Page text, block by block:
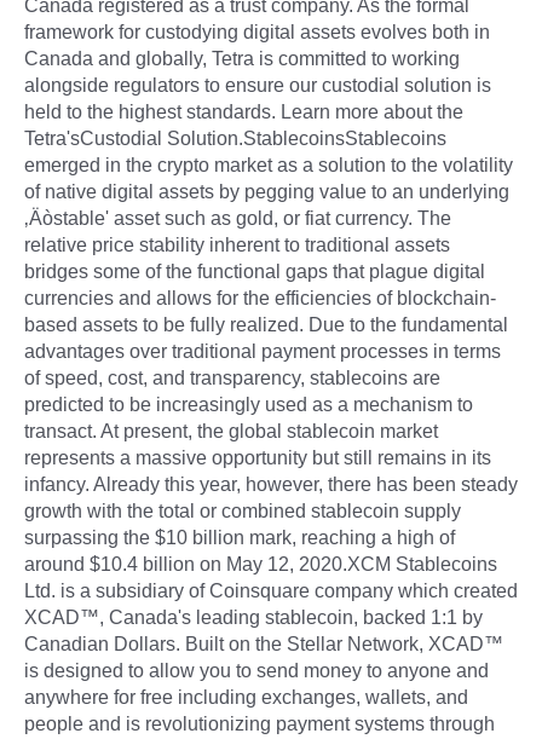
Canada registered as a trust company. As the formal
framework for custodying digital assets evolves both in
Canada and globally, Tetra is committed to working
alongside regulators to ensure our custodial solution is
held to the highest standards. Learn more about the
Tetra'sCustodial Solution.StablecoinsStablecoins
emerged in the crypto market as a solution to the volatility
of native digital assets by pegging value to an underlying
‚Äòstable' asset such as gold, or fiat currency. The
relative price stability inherent to traditional assets
bridges some of the functional gaps that plague digital
currencies and allows for the efficiencies of blockchain-
based assets to be fully realized. Due to the fundamental
advantages over traditional payment processes in terms
of speed, cost, and transparency, stablecoins are
predicted to be increasingly used as a mechanism to
transact. At present, the global stablecoin market
represents a massive opportunity but still remains in its
infancy. Already this year, however, there has been steady
growth with the total or combined stablecoin supply
surpassing the $10 billion mark, reaching a high of
around $10.4 billion on May 12, 2020.XCM Stablecoins
Ltd. is a subsidiary of Coinsquare company which created
XCAD™, Canada's leading stablecoin, backed 1:1 by
Canadian Dollars. Built on the Stellar Network, XCAD™
is designed to allow you to send money to anyone and
anywhere for free including exchanges, wallets, and
people and is revolutionizing payment systems through